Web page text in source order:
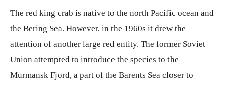
The red king crab is native to the north Pacific ocean and
the Bering Sea. However, in the 1960s it drew the
attention of another large red entity. The former Soviet
Union attempted to introduce the species to the
Murmansk Fjord, a part of the Barents Sea closer to